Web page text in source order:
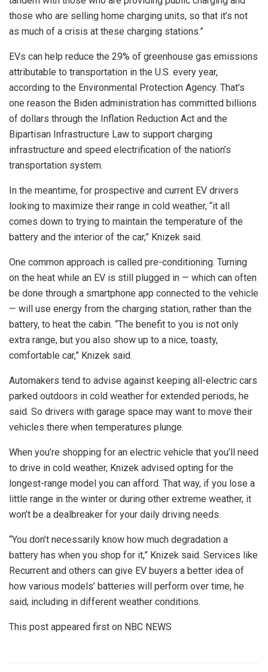
those who are selling home charging units, so that it’s not
as much of a crisis at these charging stations.”
EVs can help reduce the 29% of greenhouse gas emissions
attributable to transportation in the U.S. every year,
according to the Environmental Protection Agency. That’s
one reason the Biden administration has committed billions
of dollars through the Inflation Reduction Act and the
Bipartisan Infrastructure Law to support charging
infrastructure and speed electrification of the nation’s
transportation system.
In the meantime, for prospective and current EV drivers
looking to maximize their range in cold weather, “it all
comes down to trying to maintain the temperature of the
battery and the interior of the car,” Knizek said.
One common approach is called pre-conditioning. Turning
on the heat while an EV is still plugged in — which can often
be done through a smartphone app connected to the vehicle
— will use energy from the charging station, rather than the
battery, to heat the cabin. “The benefit to you is not only
extra range, but you also show up to a nice, toasty,
comfortable car,” Knizek said.
Automakers tend to advise against keeping all-electric cars
parked outdoors in cold weather for extended periods, he
said. So drivers with garage space may want to move their
vehicles there when temperatures plunge.
When you’re shopping for an electric vehicle that you’ll need
to drive in cold weather, Knizek advised opting for the
longest-range model you can afford. That way, if you lose a
little range in the winter or during other extreme weather, it
won’t be a dealbreaker for your daily driving needs.
“You don’t necessarily know how much degradation a
battery has when you shop for it,” Knizek said. Services like
Recurrent and others can give EV buyers a better idea of
how various models’ batteries will perform over time, he
said, including in different weather conditions.
This post appeared first on NBC NEWS